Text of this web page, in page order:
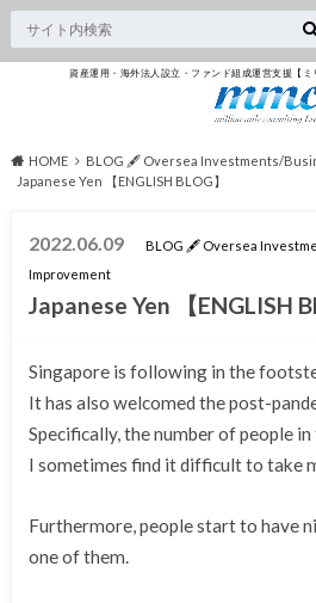
資産運用・海外法人設立・ファンド組成運営支援【ミ
HOME
BLOG 🖋 Oversea Investments/
Japanese Yen 【ENGLISH BLOG】
2022.06.09
BLOG 🖋 Oversea
Improvement
Japanese Yen 【ENGLISH
Singapore is following in the
It has also welcomed the post-
Specifically, the number of people
I sometimes find it difficult to take
Furthermore, people start to have
one of them.